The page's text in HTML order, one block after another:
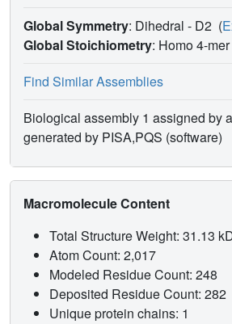
Global Symmetry: Dihedral - D2 (
Global Stoichiometry: Homo 4-
Find Similar Assemblies
Biological assembly 1 assigned by
generated by PISA,PQS (software)
Macromolecule Content
Total Structure Weight: 31.13
Atom Count: 2,017
Modeled Residue Count: 248
Deposited Residue Count: 282
Unique protein chains: 1